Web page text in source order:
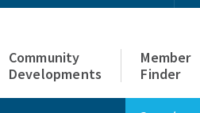
Community
Developments
Member
Finder